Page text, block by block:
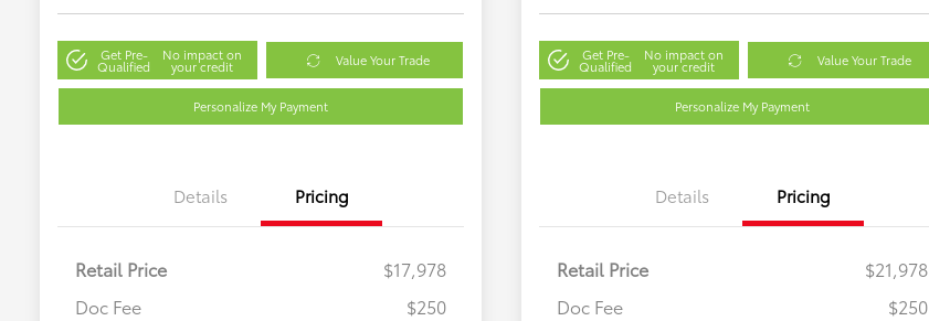
Get Pre-
Qualified
No impact on
your credit Value Your Trade
Personalize My Payment
Details Pricing
Retail Price
$17,978
Doc Fee
$250
Get Pre-
Qualified
No impact on
your credit Value Your Trade
Personalize My Payment
Details Pricing
Retail Price
$21,978
Doc Fee
$250